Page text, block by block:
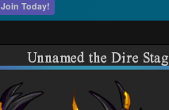
Join Today!
Unnamed the Dire Stag